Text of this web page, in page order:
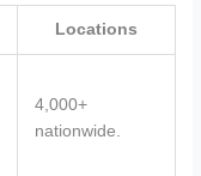
Locations
4,000+
nationwide.